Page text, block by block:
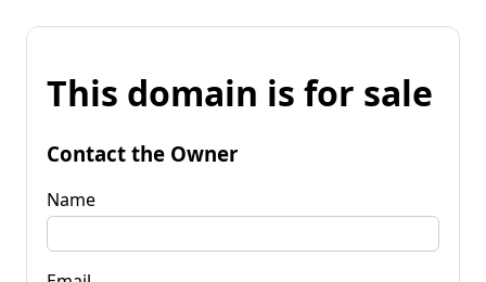
This domain is for sale
Contact the Owner
Name